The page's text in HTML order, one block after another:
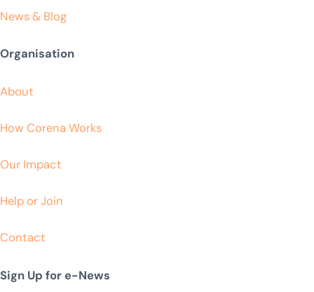
News & Blog
Organisation
About
How Corena Works
Our Impact
Help or Join
Contact
Sign Up for e-News